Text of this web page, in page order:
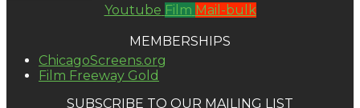
Youtube Film Mail-bulk
MEMBERSHIPS
ChicagoScreens.org
Film Freeway Gold
SUBSCRIBE TO OUR MAILING LIST